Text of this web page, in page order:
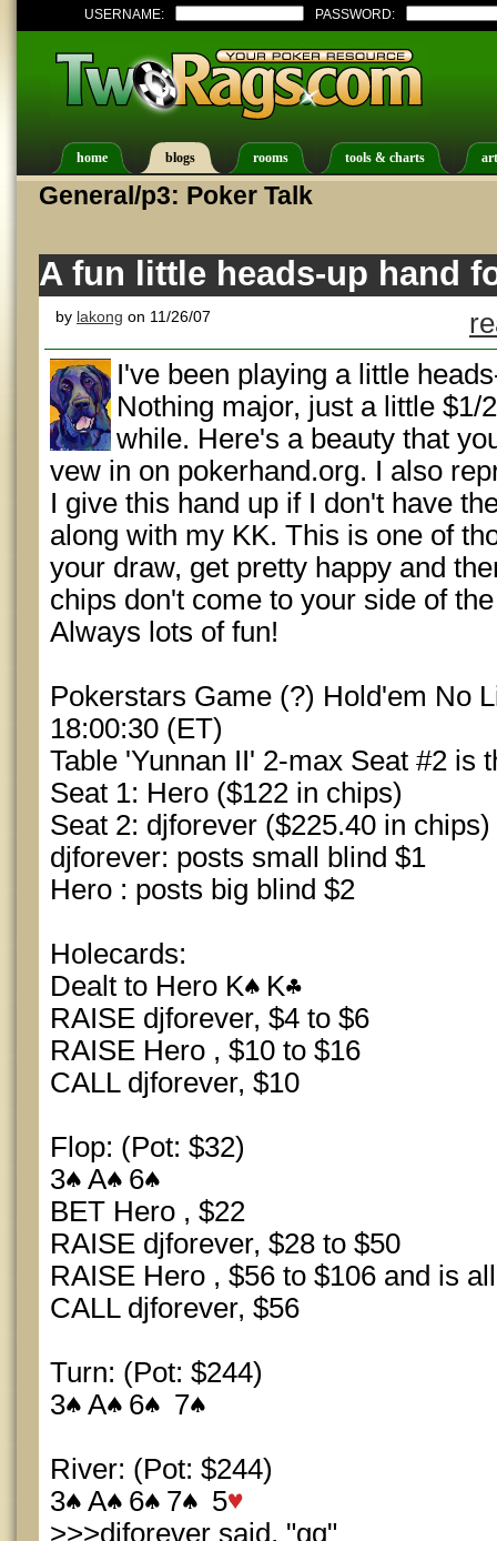
USERNAME: PASSWORD:
home blogs rooms tools & charts
General/p3: Poker Talk
A fun little heads-up hand
by lakong on 11/26/07
I've been playing a little
Nothing major, just a little $1/
while. Here's a beauty that
vew in on pokerhand.org. I also
I give this hand up if I don't have
along with my KK. This is one of
your draw, get pretty happy and
chips don't come to your side of
Always lots of fun!
Pokerstars Game (?) Hold'em No
18:00:30 (ET)
Table 'Yunnan II' 2-max Seat #2 is
Seat 1: Hero ($122 in chips)
Seat 2: djforever ($225.40 in chips)
djforever: posts small blind $1
Hero : posts big blind $2
Holecards:
Dealt to Hero K
K
RAISE djforever, $4 to $6
RAISE Hero , $10 to $16
CALL djforever, $10
Flop: (Pot: $32)
3
A
6
BET Hero , $22
RAISE djforever, $28 to $50
RAISE Hero , $56 to $106 and is
CALL djforever, $56
Turn: (Pot: $244)
3
A 6 7
River: (Pot: $244)
3
A 6 7
5
>>>djforever said, "gg"